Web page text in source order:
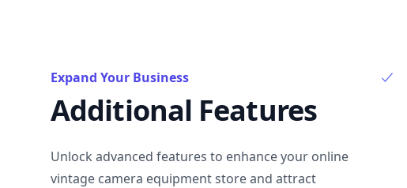
Expand Your Business
Additional Features
Unlock advanced features to enhance your online
vintage camera equipment store and attract